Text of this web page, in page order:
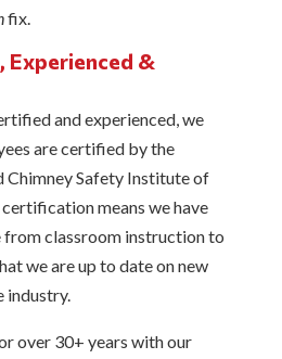
fix.
Experienced &
and experienced, we
are certified by the
Safety Institute of
means we have
classroom instruction to
we are up to date on new
industry.
over 30+ years with our